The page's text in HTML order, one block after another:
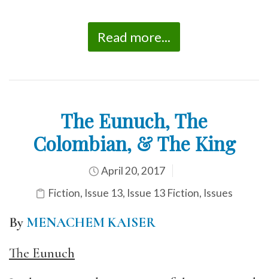
Read more...
The Eunuch, The
Colombian, & The King
April 20, 2017
Fiction, Issue 13, Issue 13 Fiction, Issues
By MENACHEM KAISER
The Eunuch